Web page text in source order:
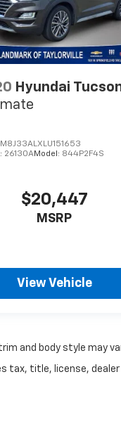
Hyundai
26130AModel: 844P2F4S
$20,447
MSRP
View Vehicle
and body style may
tax, title, license,